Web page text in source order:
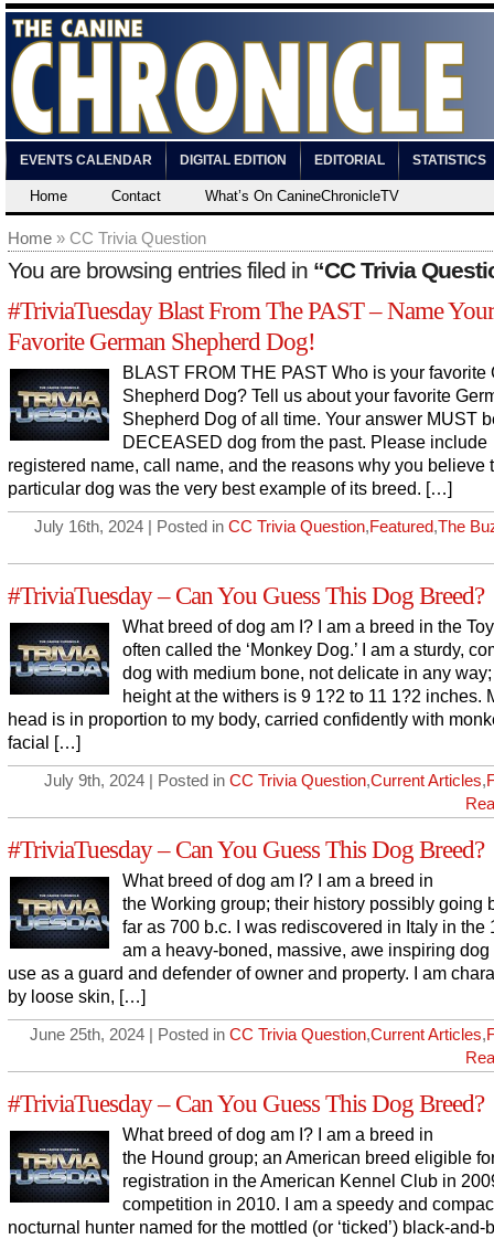
EVENTS CALENDAR DIGITAL EDITION EDITORIAL STATISTICS
Home Contact What’s On CanineChronicleTV
Home » CC Trivia Question
You are browsing entries filed in “CC Trivia
#TriviaTuesday Blast From The PAST – Name Your
Favorite German Shepherd Dog!
BLAST FROM THE PAST Who is your favorite
Shepherd Dog? Tell us about your favorite
Shepherd Dog of all time. Your answer MUST
DECEASED dog from the past. Please include
registered name, call name, and the reasons why you believe
particular dog was the very best example of its breed. […]
July 16th, 2024 | Posted in CC Trivia Question,Featured,The
#TriviaTuesday – Can You Guess This Dog Breed?
What breed of dog am I? I am a breed in the
often called the ‘Monkey Dog.’ I am a sturdy,
dog with medium bone, not delicate in any
height at the withers is 9 1?2 to 11 1?2 inches.
head is in proportion to my body, carried confidently with
facial […]
July 9th, 2024 | Posted in CC Trivia Question,Current Articles,
#TriviaTuesday – Can You Guess This Dog Breed?
What breed of dog am I? I am a breed in
the Working group; their history possibly going
far as 700 b.c. I was rediscovered in Italy in the
am a heavy-boned, massive, awe inspiring dog
use as a guard and defender of owner and property. I am
by loose skin, […]
June 25th, 2024 | Posted in CC Trivia Question,Current Articles,
#TriviaTuesday – Can You Guess This Dog Breed?
What breed of dog am I? I am a breed in
the Hound group; an American breed eligible
registration in the American Kennel Club in
competition in 2010. I am a speedy and
nocturnal hunter named for the mottled (or ‘ticked’) black-and-